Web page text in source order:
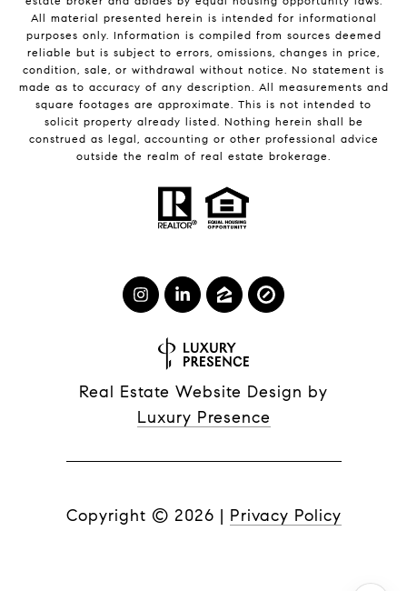
All material presented herein is intended for informational
purposes only. Information is compiled from sources deemed
reliable but is subject to errors, omissions, changes in price,
condition, sale, or withdrawal without notice. No statement is
made as to accuracy of any description. All measurements and
square footages are approximate. This is not intended to
solicit property already listed. Nothing herein shall be
construed as legal, accounting or other professional advice
outside the realm of real estate brokerage.
Real Estate Website Design by
Luxury Presence
Copyright © 2026 | Privacy Policy